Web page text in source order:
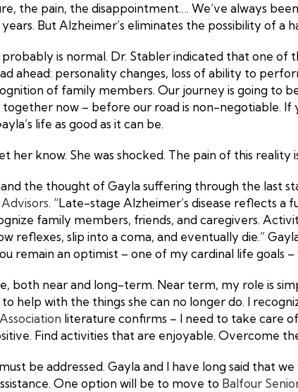
the pain, the disappointment…. We’ve always
But Alzheimer’s eliminates the possibility of a
is normal. Dr. Stabler indicated that one
ahead: personality changes, loss of ability to
of family members. Our journey is going to
now – before our road is non-negotiable.
life as good as it can be.
her know. She was shocked. The pain of this
the thought of Gayla suffering through the last
. “Late-stage Alzheimer’s disease reflects
family members, friends, and caregivers.
reflexes, slip into a coma, and eventually die.”
remain an optimist – one of my cardinal life
both near and long-term. Near term, my role is
help with the things she can no longer do. I
literature confirms – I need to take care
Find activities that are enjoyable. Overcome
be addressed. Gayla and I have long said that
One option will be to move to Balfour